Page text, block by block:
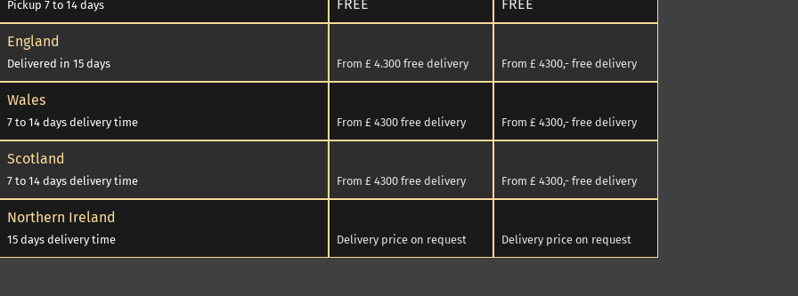
Pickup 7 to 14 days
FREE FREE
England
Delivered in 15 days From £ 4.300 free delivery From £ 4300,- free delivery
Wales
7 to 14 days delivery time From £ 4300 free delivery From £ 4300,- free delivery
Scotland
7 to 14 days delivery time From £ 4300 free delivery From £ 4300,- free delivery
Northern Ireland
15 days delivery time Delivery price on request Delivery price on request